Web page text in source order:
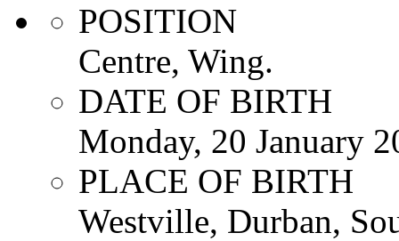
POSITION
Centre, Wing.
DATE OF BIRTH
Monday, 20 January
PLACE OF BIRTH
Westville, Durban,